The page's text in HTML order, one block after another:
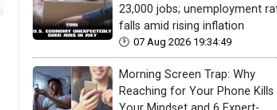
23,000 jobs; unemployment
falls amid rising inflation
07 Aug 2026 19:34:49
Morning Screen Trap: Why
Reaching for Your Phone Kills